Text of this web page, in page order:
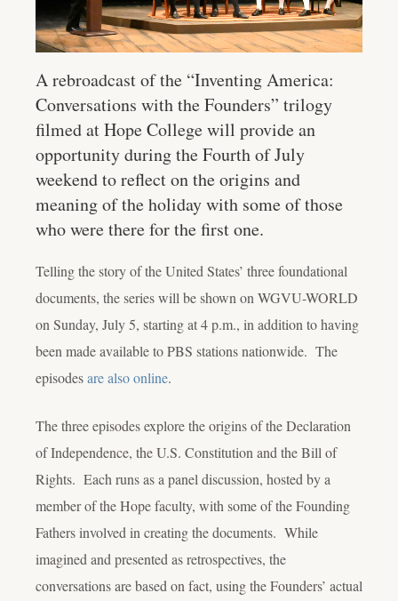
A rebroadcast of the “Inventing America:
Conversations with the Founders” trilogy
filmed at Hope College will provide an
opportunity during the Fourth of July
weekend to reflect on the origins and
meaning of the holiday with some of those
who were there for the first one.
Telling the story of the United States’ three foundational
documents, the series will be shown on WGVU-WORLD
on Sunday, July 5, starting at 4 p.m., in addition to having
been made available to PBS stations nationwide. The
episodesare also online.
The three episodes explore the origins of the Declaration
of Independence, the U.S. Constitution and the Bill of
Rights. Each runs as a panel discussion, hosted by a
member of the Hope faculty, with some of the Founding
Fathers involved in creating the documents. While
imagined and presented as retrospectives, the
conversations are based on fact, using the Founders’ actual